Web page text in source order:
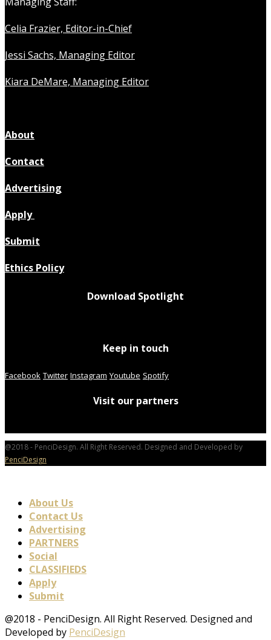
Celia Frazier, Editor-in-Chief
Jessi Sachs, Managing Editor
Kiara DeMare, Managing Editor
About
Contact
Advertising
Apply
Submit
Ethics Policy
Download Spotlight
Keep in touch
Facebook Twitter Instagram Youtube Spotify
Visit our partners
@2018 - PenciDesign. All Right Reserved. Designed and Developed by
PenciDesign
About Us
Contact Us
Advertising
PARTNERS
Social
CLASSIFIEDS
Apply
Submit
@2018 - PenciDesign. All Right Reserved. Designed and
Developed by PenciDesign